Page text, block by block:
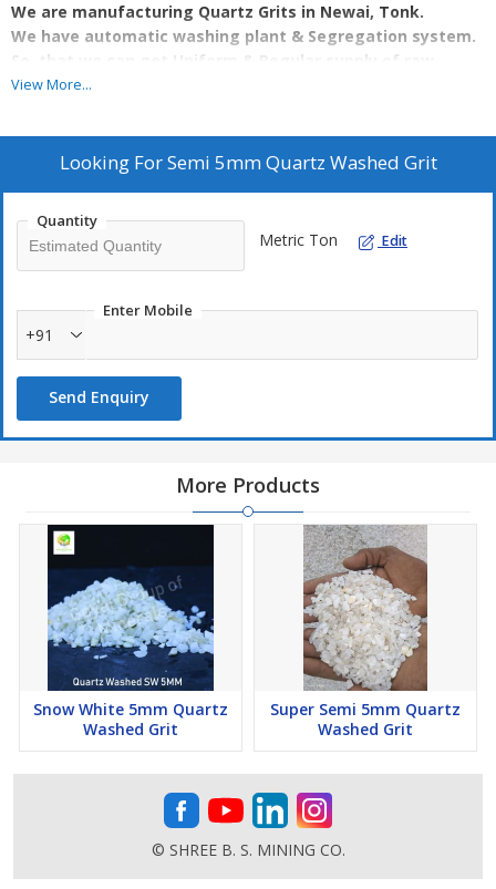
We are manufacturing Quartz Grits in Newai, Tonk.
We have automatic washing plant & Segregation system.
So, that we can get Uniform & Regular supply of raw
material.
production around 20 ton per day.
Sio2 = 96%
Fe2O3 = 0.05%
Whiteness = 84% approx.
For more details WhatsApp or call us
Price = 500/-
View More...
Looking ForSemi 5mm Quartz Washed Grit
Quantity
Metric Ton Edit
Enter Mobile
+91
Send Enquiry
More Products
Snow White 5mm Quartz
Washed Grit
Super Semi 5mm Quartz
Washed Grit
© SHREE B. S. MINING CO.